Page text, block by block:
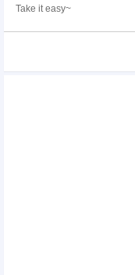
Take it easy~